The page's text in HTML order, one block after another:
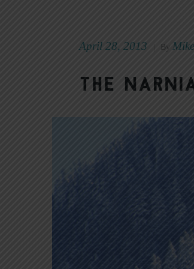
April 28, 2013 By Mike
The